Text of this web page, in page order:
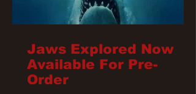
Jaws Explored Now
Available For Pre-
Order